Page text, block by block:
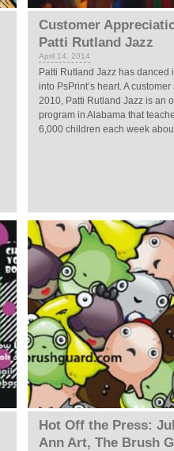
Customer
Patti Rutland Jazz
April 14, 2014
Patti Rutland Jazz has danced
into PsPrint’s heart. A customer
2010, Patti Rutland Jazz is an
program in Alabama that
6,000 children each week
Hot Off the Press:
Ann Art, The Brush